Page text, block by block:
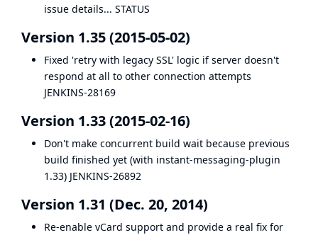
issue details... STATUS
Version 1.35 (2015-05-02)
Fixed 'retry with legacy SSL' logic if server doesn't
respond at all to other connection attempts
JENKINS-28169
Version 1.33 (2015-02-16)
Don't make concurrent build wait because previous
build finished yet (with instant-messaging-plugin
1.33) JENKINS-26892
Version 1.31 (Dec. 20, 2014)
Re-enable vCard support and provide a real fix for